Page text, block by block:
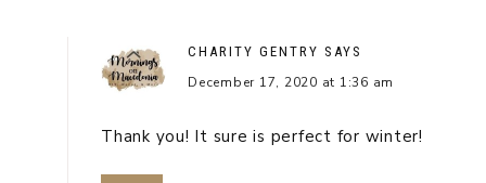
CHARITY GENTRY SAYS
December 17, 2020 at 1:36 am
Thank you! It sure is perfect for winter!